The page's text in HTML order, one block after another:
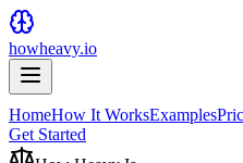
howheavy.io
HomeHow It WorksExamples
Get Started